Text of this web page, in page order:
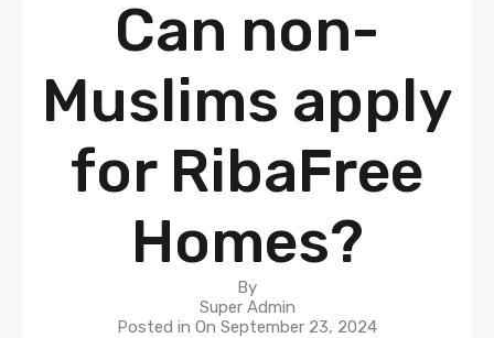
Can non-
Muslims apply
for RibaFree
Homes?
By
Super Admin
Posted in On September 23, 2024